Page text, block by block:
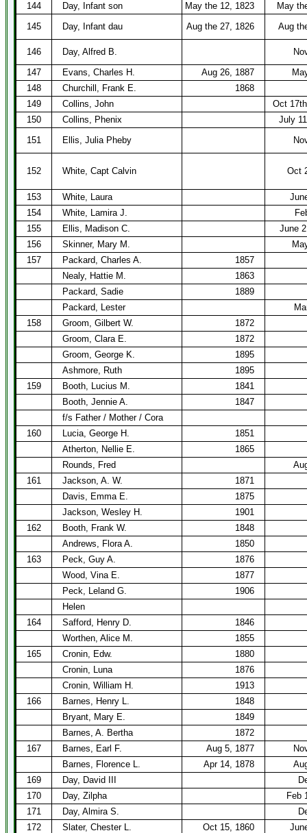
144
Day, Infant son May the 12, 1823
May
145
Day, Infant dau Aug the 27, 1826 Aug
146 Day, Alfred B.
147
Evans, Charles H. Aug 26, 1887
148
Churchill, Frank E.
1868
149
Collins, John
Oct
150
Collins, Phenix
July
151
Ellis, Julia Pheby
152 White, Capt Calvin Oct
153 White, Laura
154
White, Lamira J.
155
Ellis, Madison C.
June
156
Skinner, Mary M.
157
Packard, Charles A.
1857
Nealy, Hattie M.
1863
Packard, Sadie
1889
Packard, Lester
158
Groom, Gilbert W.
1872
Groom, Clara E.
1872
Groom, George K.
1895
Ashmore, Ruth
1895
159
Booth, Lucius M.
1841
Booth, Jennie A.
1847
f/s Father / Mother / Cora
160
Lucia, George H.
1851
Atherton, Nellie E.
1865
Rounds, Fred
161
Jackson, A. W.
1871
Davis, Emma E.
1875
Jackson, Wesley H.
1901
162
Booth, Frank W.
1848
Andrews, Flora A.
1850
163
Peck, Guy A.
1876
Wood, Vina E.
1877
Peck, Leland G.
1906
Helen
164
Safford, Henry D.
1846
Worthen, Alice M.
1855
165
Cronin, Edw.
1880
Cronin, Luna
1876
Cronin, William H.
1913
166
Barnes, Henry L.
1848
Bryant, Mary E.
1849
Barnes, A. Bertha
1872
167
Barnes, Earl F. Aug 5, 1877
Barnes, Florence L.
Apr 14, 1878
169
Day, David III
170
Day, Zilpha
Feb
171
Day, Almira S.
172
Slater, Chester L. Oct 15, 1860